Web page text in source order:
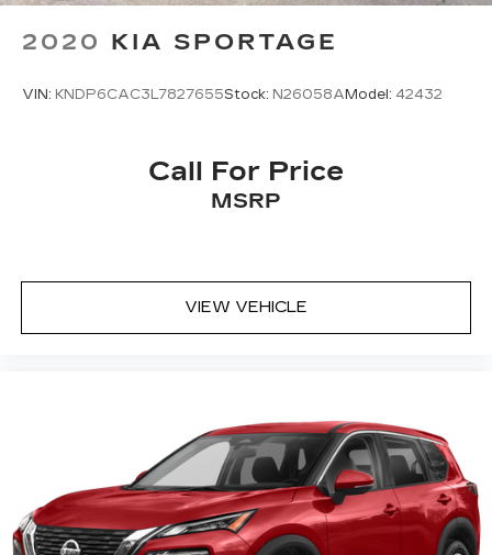
2020 KIA SPORTAGE
VIN: KNDP6CAC3L7827655Stock: N26058A Model: 42432
Call For Price
MSRP
VIEW VEHICLE